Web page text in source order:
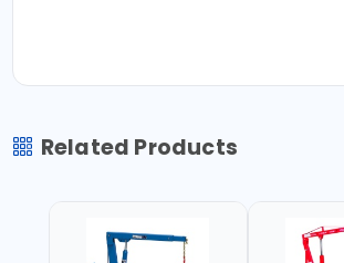
Related Products